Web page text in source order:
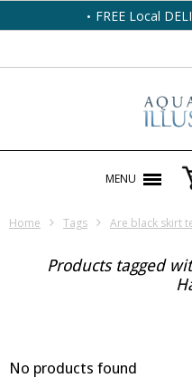
FREE Local
MENU
Home Tags Are black skirt
Products tagged
No products found